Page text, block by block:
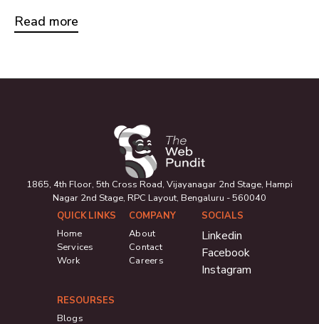
Read more
1865, 4th Floor, 5th Cross Road, Vijayanagar 2nd Stage, Hampi
Nagar 2nd Stage, RPC Layout, Bengaluru - 560040
QUICK LINKS
Home
Services
Work
COMPANY
About
Contact
Careers
SOCIALS
Linkedin
Facebook
Instagram
RESOURSES
Blogs